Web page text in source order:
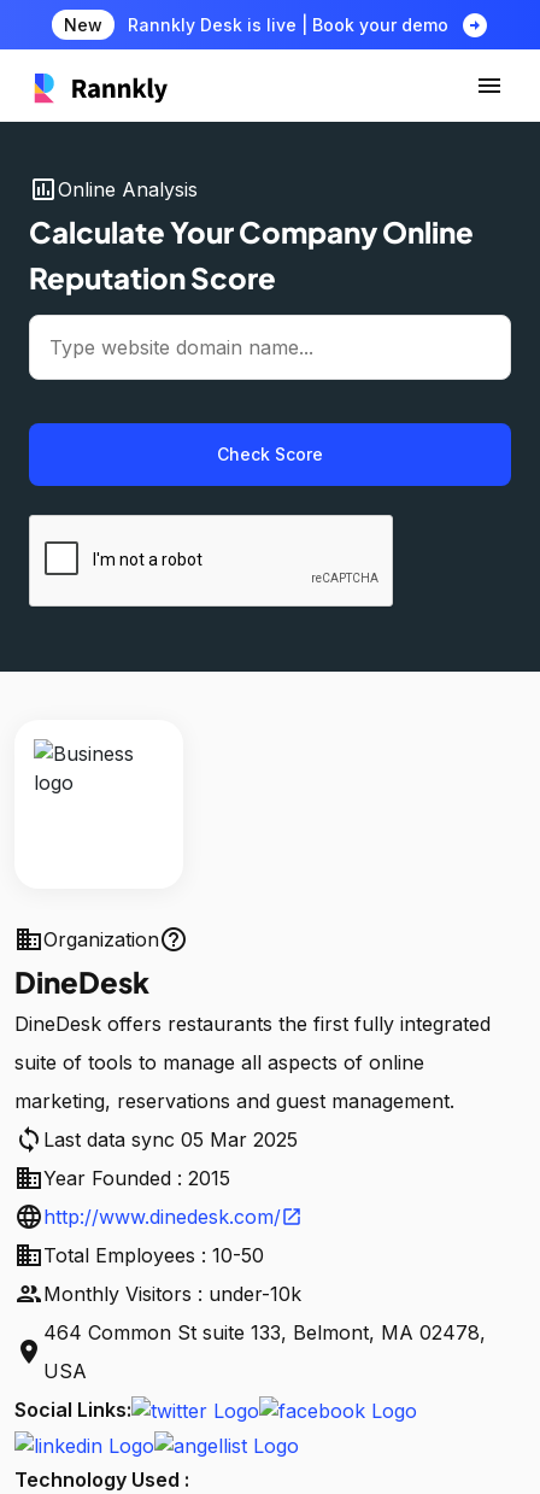
New Rannkly Desk is live | Book your demo arrow_circle_right
insert_chartOnline Analysis
Calculate Your Company Online
Reputation Score
Check Score
businessOrganizationhelp_outline
DineDesk
DineDesk offers restaurants the first fully integrated
suite of tools to manage all aspects of online
marketing, reservations and guest management.
sync Last data sync 05 Mar 2025
businessYear Founded : 2015
languagehttp://www.dinedesk.com/open_in_new
businessTotal Employees : 10-50
peopleMonthly Visitors : under-10k
location_on
464 Common St suite 133, Belmont, MA 02478,
USA
Social Links:
Technology Used :